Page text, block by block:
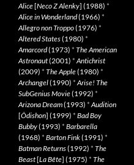
Alice[Neco Z Alenky] (1988) *
Alice in Wonderland(1966) *
Allegro non Troppo(1976) *
Altered States(1980) *
Amarcord(1973) * The American
Astronaut(2001) *Antichrist
(2009) * The Apple(1980) *
Archangel(1990) *Arise! The
SubGenius Movie(1992) *
Arizona Dream(1993) *Audition
[Ôdishon] (1999) * Bad Boy
Bubby(1993) * Barbarella
(1968) * Barton Fink(1991) *
Batman Returns(1992) * The
Beast[La Bête] (1975) * The